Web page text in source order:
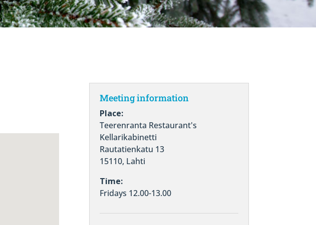
Meeting information
Place:
Teerenranta Restaurant's
Kellarikabinetti
Rautatienkatu 13
15110, Lahti
Time:
Fridays 12.00-13.00